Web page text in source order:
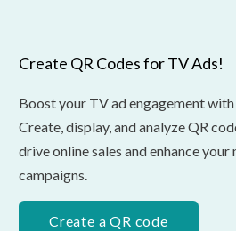
Create QR Codes for TV Ads!
Boost your TV ad engagement with
Create, display, and analyze QR
drive online sales and enhance
campaigns.
Create a QR code